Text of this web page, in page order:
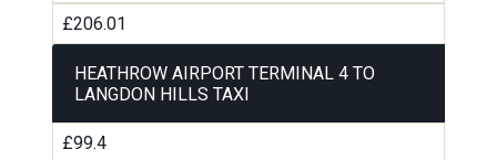
£206.01
HEATHROW AIRPORT TERMINAL 4 TO
LANGDON HILLS TAXI
£99.4